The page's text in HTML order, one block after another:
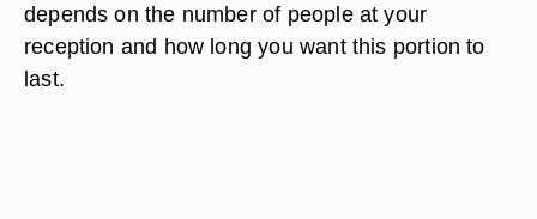
depends on the number of people at your
reception and how long you want this portion to
last.